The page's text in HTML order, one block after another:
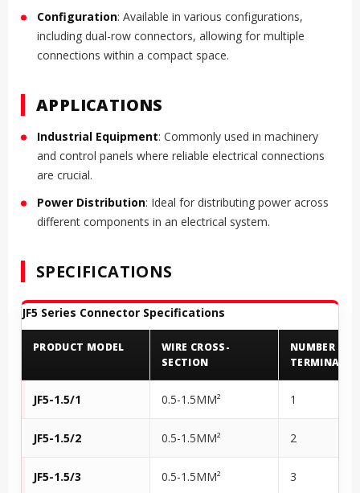
Configuration: Available in various configurations,
including dual-row connectors, allowing for multiple
connections within a compact space.
APPLICATIONS
Industrial Equipment: Commonly used in machinery
and control panels where reliable electrical connections
are crucial.
Power Distribution: Ideal for distributing power across
different components in an electrical system.
SPECIFICATIONS
JF5 Series Connector Specifications
PRODUCT MODEL
WIRE CROSS-
SECTION
NUMBER OF
TERMINALS
JF5-1.5/1 0.5-1.5MM² 1
JF5-1.5/2 0.5-1.5MM² 2
JF5-1.5/3 0.5-1.5MM² 3